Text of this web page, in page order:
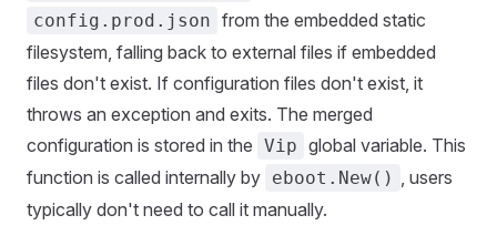
config.prod.json from the embedded static
filesystem, falling back to external files if embedded
files don't exist. If configuration files don't exist, it
throws an exception and exits. The merged
configuration is stored in the Vip global variable. This
function is called internally by eboot.New() , users
typically don't need to call it manually.